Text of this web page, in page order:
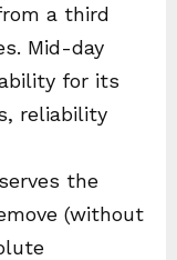
a third
Mid-day
for its
reliability
the
(without